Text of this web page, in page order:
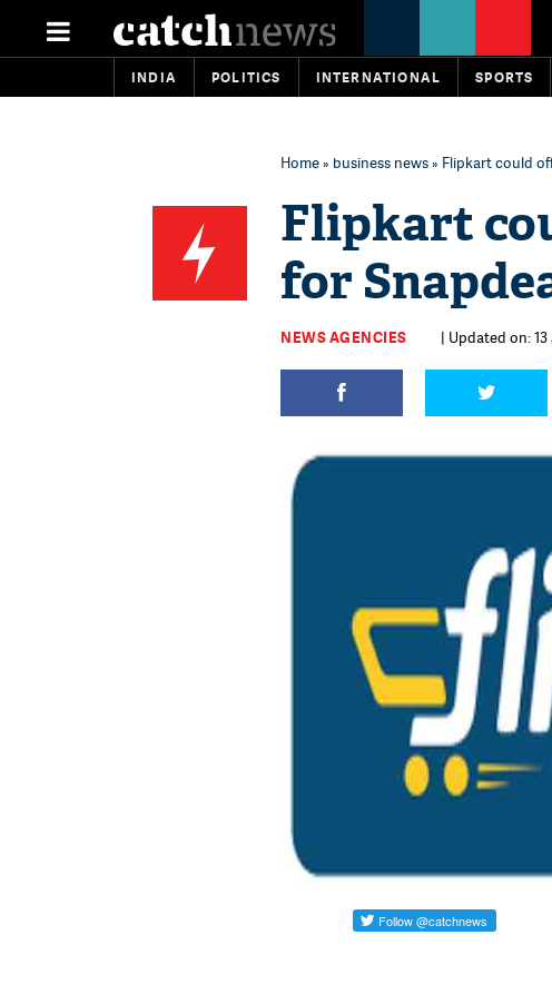
INDIA POLITICS INTERNATIONAL SPORTS
Home» business news» Flipkart could
Flipkart
for
NEWS AGENCIES | Updated on: 13